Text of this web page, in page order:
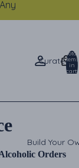
Curated
Build Your
Total
items
in
cart:
Orders